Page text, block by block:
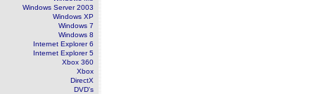
Windows Server 2003
Windows XP
Windows 7
Windows 8
Internet Explorer 6
Internet Explorer 5
Xbox 360
Xbox
DirectX
DVD's